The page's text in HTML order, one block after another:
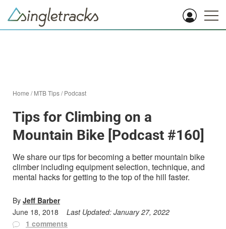
Home /MTB Tips/Podcast
Tips for Climbing on a
Mountain Bike [Podcast #160]
We share our tips for becoming a better mountain bike
climber including equipment selection, technique, and
mental hacks for getting to the top of the hill faster.
By Jeff Barber
June 18, 2018
Last Updated: January 27, 2022
1 comments